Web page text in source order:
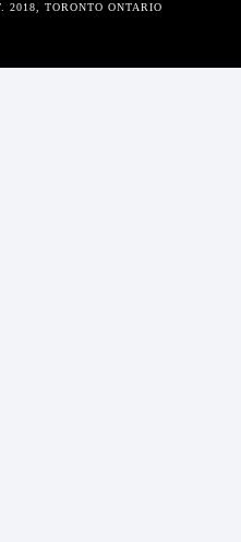
2018, TORONTO ONTARIO